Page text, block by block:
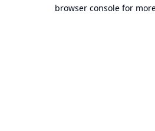
browser console for